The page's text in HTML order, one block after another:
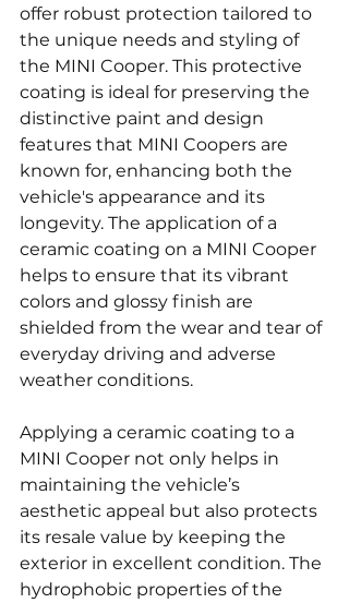
offer robust protection tailored to
the unique needs and styling of
the MINI Cooper. This protective
coating is ideal for preserving the
distinctive paint and design
features that MINI Coopers are
known for, enhancing both the
vehicle's appearance and its
longevity. The application of a
ceramic coating on a MINI Cooper
helps to ensure that its vibrant
colors and glossy finish are
shielded from the wear and tear of
everyday driving and adverse
weather conditions.
Applying a ceramic coating to a
MINI Cooper not only helps in
maintaining the vehicle’s
aesthetic appeal but also protects
its resale value by keeping the
exterior in excellent condition. The
hydrophobic properties of the